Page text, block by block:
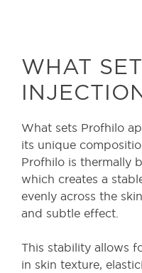
WHAT
What sets Profhilo
its unique
Profhilo is thermally
which creates a
evenly across the
and subtle effect.
This stability allows
in skin texture,